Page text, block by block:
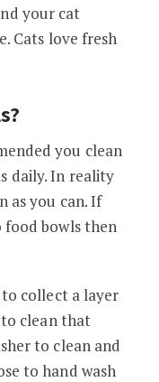
your cat
Cats love fresh
you clean
daily. In reality
as you can. If
food bowls then
collect a layer
clean that
to clean and
to hand wash